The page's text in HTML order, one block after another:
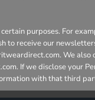
purposes. For
to receive our
We
If we disclose your
with that third